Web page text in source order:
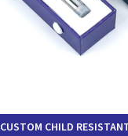
CUSTOM CHILD